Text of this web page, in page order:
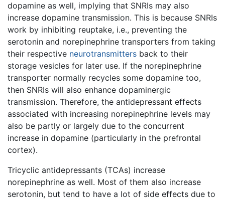
dopamine as well, implying that SNRIs may also
increase dopamine transmission. This is because SNRIs
work by inhibiting reuptake, i.e., preventing the
serotonin and norepinephrine transporters from taking
their respective neurotransmitters back to their
storage vesicles for later use. If the norepinephrine
transporter normally recycles some dopamine too,
then SNRIs will also enhance dopaminergic
transmission. Therefore, the antidepressant effects
associated with increasing norepinephrine levels may
also be partly or largely due to the concurrent
increase in dopamine (particularly in the prefrontal
cortex).
Tricyclic antidepressants (TCAs) increase
norepinephrine as well. Most of them also increase
serotonin, but tend to have a lot of side effects due to